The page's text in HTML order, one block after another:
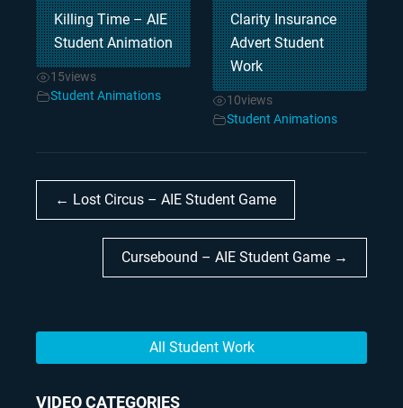
Killing Time – AIE
Student Animation
15views
Student Animations
Clarity Insurance
Advert Student
Work
10views
Student Animations
← Lost Circus – AIE Student Game
Cursebound – AIE Student Game →
All Student Work
VIDEO CATEGORIES